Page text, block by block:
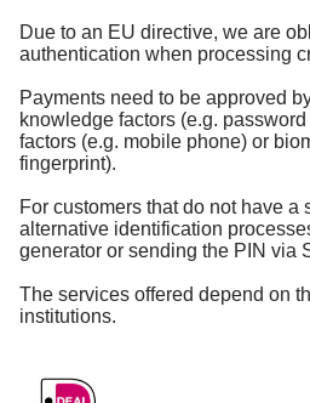
Due to an EU directive, we are
authentication when processing
Payments need to be approved
knowledge factors (e.g.
factors (e.g. mobile phone) or
fingerprint).
For customers that do not have a
alternative identification
generator or sending the PIN via
The services offered depend on
institutions.